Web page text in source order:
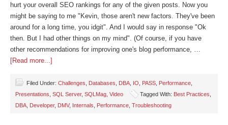
hurt your overall SEO rankings for any of the given posts. Now you
might be saying to me "Kevin, those aren't new factors. They've been
around for a long time, you idgit". And I would say in response "Ok
then. But I had other things on my mind". (Of course, if you have
other recommendations for improving one's blog performance, …
[Read more...]
Filed Under: Challenges Databases DBA IO PASS Performance
Presentations SQL Server, SQLMag Video Tagged With: Best Practices
DBA Developer, DMV, Internals Performance Troubleshooting